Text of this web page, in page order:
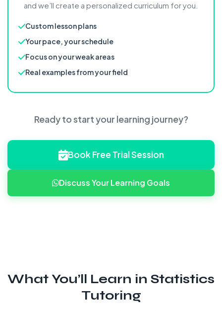
and we’ll create a personalized curriculum for you.
Custom lesson plans
Your pace, your schedule
Focus on your weak areas
Real examples from your field
Ready to start your learning journey?
Book Free Trial Session
Discuss Your Learning Goals
What You’ll Learn in Statistics
Tutoring